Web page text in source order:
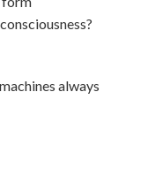
always